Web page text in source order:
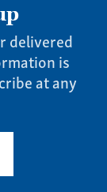
delivered
is
at any